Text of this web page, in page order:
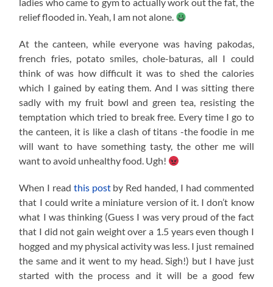
ladies who came to gym to actually work out the fat, the
relief flooded in. Yeah, I am not alone.
At the canteen, while everyone was having pakodas,
french fries, potato smiles, chole-baturas, all I could
think of was how difficult it was to shed the calories
which I gained by eating them. And I was sitting there
sadly with my fruit bowl and green tea, resisting the
temptation which tried to break free. Every time I go to
the canteen, it is like a clash of titans -the foodie in me
will want to have something tasty, the other me will
want to avoid unhealthy food. Ugh!
When I read this postby Red handed, I had commented
that I could write a miniature version of it. I don’t know
what I was thinking (Guess I was very proud of the fact
that I did not gain weight over a 1.5 years even though I
hogged and my physical activity was less. I just remained
the same and it went to my head. Sigh!) but I have just
started with the process and it will be a good few